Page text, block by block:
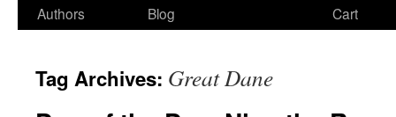
Authors
Blog
Cart
Tag Archives: Great Dane